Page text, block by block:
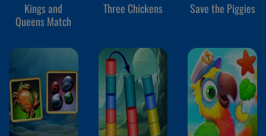
Kings and
Queens Match
Three Chickens Save the Piggies